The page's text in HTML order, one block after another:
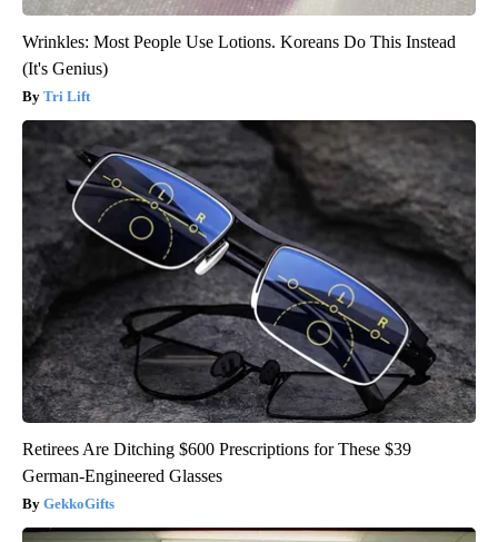
Wrinkles: Most People Use Lotions. Koreans Do This Instead
(It's Genius)
Tri Lift
Retirees Are Ditching $600 Prescriptions for These $39
German-Engineered Glasses
GekkoGifts